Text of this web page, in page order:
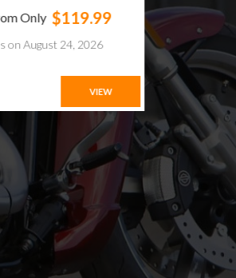
Only $119.99
on August 24, 2026
VIEW